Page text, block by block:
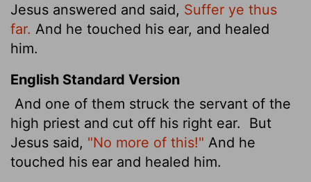
Jesus answered and said, Suffer ye thus
far. And he touched his ear, and healed
him.
English Standard Version
And one of them struck the servant of the
high priest and cut off his right ear.
But
Jesus said, "No more of this!" And he
touched his ear and healed him.